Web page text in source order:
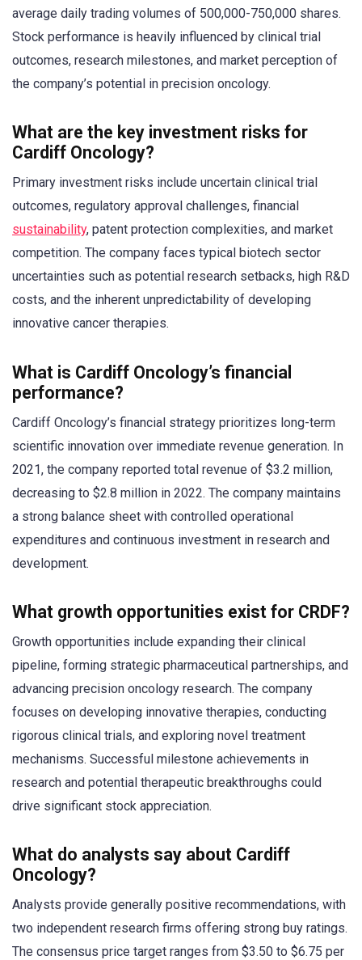
average daily trading volumes of 500,000-750,000 shares.
Stock performance is heavily influenced by clinical trial
outcomes, research milestones, and market perception of
the company’s potential in precision oncology.
What are the key investment risks for
Cardiff Oncology?
Primary investment risks include uncertain clinical trial
outcomes, regulatory approval challenges, financial
sustainability, patent protection complexities, and market
competition. The company faces typical biotech sector
uncertainties such as potential research setbacks, high R&D
costs, and the inherent unpredictability of developing
innovative cancer therapies.
What is Cardiff Oncology’s financial
performance?
Cardiff Oncology’s financial strategy prioritizes long-term
scientific innovation over immediate revenue generation. In
2021, the company reported total revenue of $3.2 million,
decreasing to $2.8 million in 2022. The company maintains
a strong balance sheet with controlled operational
expenditures and continuous investment in research and
development.
What growth opportunities exist for CRDF?
Growth opportunities include expanding their clinical
pipeline, forming strategic pharmaceutical partnerships, and
advancing precision oncology research. The company
focuses on developing innovative therapies, conducting
rigorous clinical trials, and exploring novel treatment
mechanisms. Successful milestone achievements in
research and potential therapeutic breakthroughs could
drive significant stock appreciation.
What do analysts say about Cardiff
Oncology?
Analysts provide generally positive recommendations, with
two independent research firms offering strong buy ratings.
The consensus price target ranges from $3.50 to $6.75 per